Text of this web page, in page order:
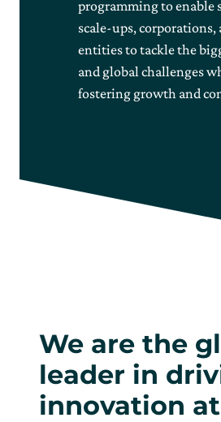
programming to enable
scale-ups, corporations,
entities to tackle the
and global challenges
fostering growth and
We are the
leader in
innovation